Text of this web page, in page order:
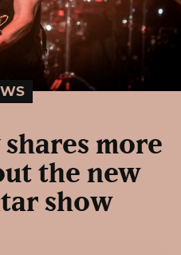
more
the new
show